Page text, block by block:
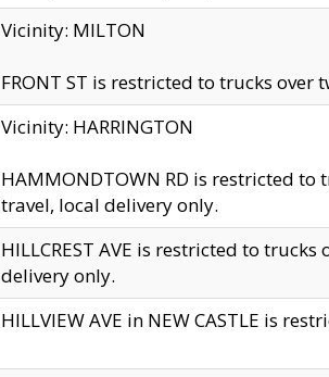
Vicinity: MILTON
FRONT ST is restricted to trucks over
Vicinity: HARRINGTON
HAMMONDTOWN RD is restricted to
travel, local delivery only.
HILLCREST AVE is restricted to trucks
delivery only.
HILLVIEW AVE in NEW CASTLE is